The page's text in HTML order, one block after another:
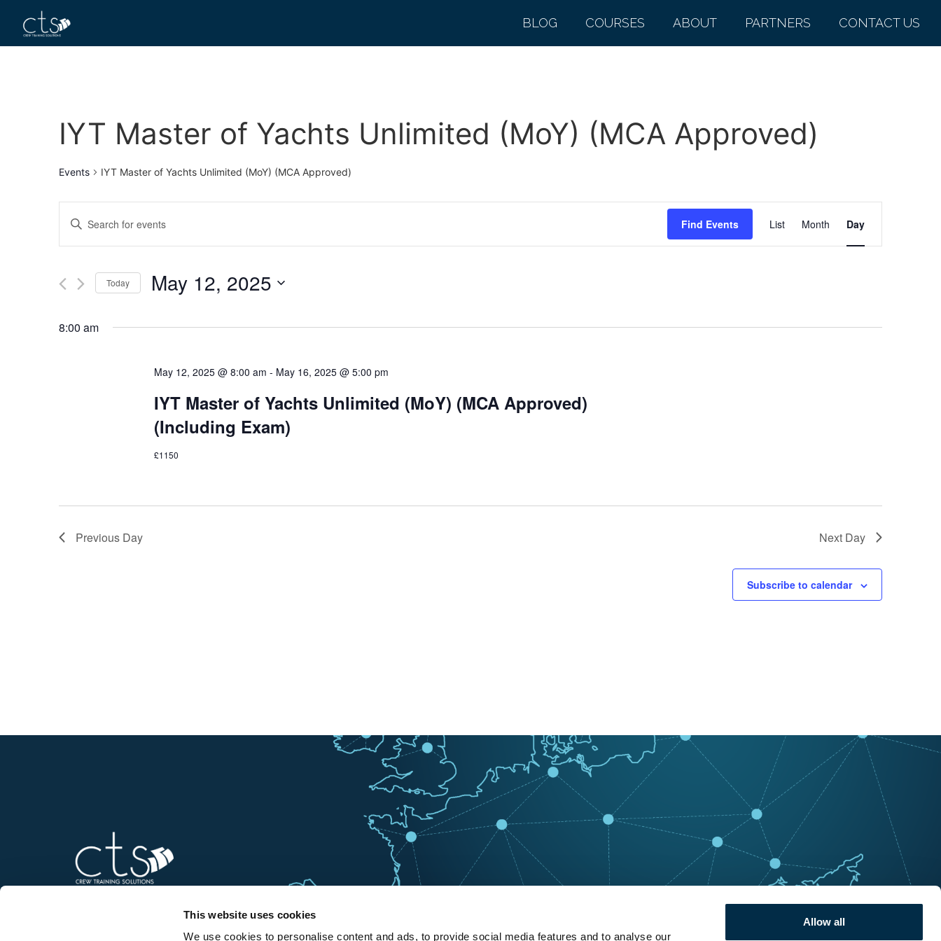
This website uses cookies
We use cookies to personalise content and ads, to provide social media features and to analyse our
Allow all
BLOG COURSES ABOUT PARTNERS CONTACT US
IYT Master of Yachts Unlimited (MoY) (MCA Approved)
Events IYT Master of Yachts Unlimited (MoY) (MCA Approved)
Events
Search
and
Views
Navigation
Enter
Keyword.
for
Keyword.
Find Events
Views
List Month Day
Today May 12, 2025
8:00 am
May 12, 2025 @ 8:00 am - May 16, 2025 @ 5:00 pm
IYT Master of Yachts Unlimited (MoY) (MCA Approved)
(Including Exam)
£1150
Previous Day Next Day
Subscribe to calendar